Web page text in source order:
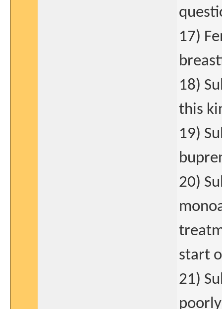
17)
18)
this
19)
20)
start
21)